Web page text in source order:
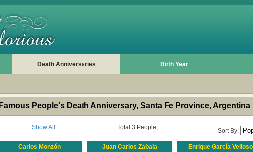
Death Anniversaries Birth Year
Famous People's Death Anniversary, Santa Fe Province, Argentina
Show All Total 3 People, Sort By:
Carlos Monzón Juan Carlos Zabala Enrique García Velloso